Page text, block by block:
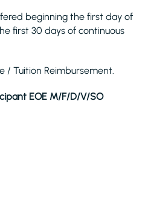
beginning the first day of
first 30 days of continuous
/ Tuition Reimbursement.
EOE M/F/D/V/SO